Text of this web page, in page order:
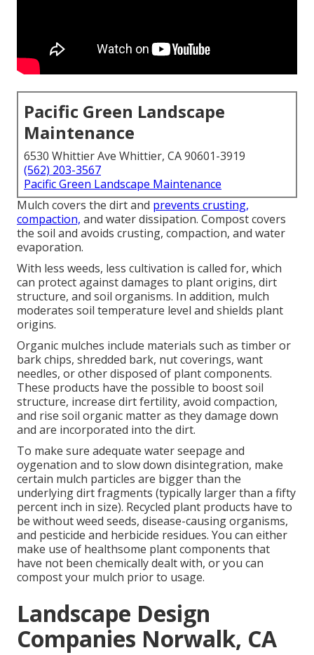
Pacific Green Landscape
Maintenance
6530 Whittier Ave Whittier, CA 90601-3919
(562) 203-3567
Pacific Green Landscape Maintenance
Mulch covers the dirt and prevents crusting,
compaction, and water dissipation. Compost covers
the soil and avoids crusting, compaction, and water
evaporation.
With less weeds, less cultivation is called for, which
can protect against damages to plant origins, dirt
structure, and soil organisms. In addition, mulch
moderates soil temperature level and shields plant
origins.
Organic mulches include materials such as timber or
bark chips, shredded bark, nut coverings, want
needles, or other disposed of plant components.
These products have the possible to boost soil
structure, increase dirt fertility, avoid compaction,
and rise soil organic matter as they damage down
and are incorporated into the dirt.
To make sure adequate water seepage and
oygenation and to slow down disintegration, make
certain mulch particles are bigger than the
underlying dirt fragments (typically larger than a fifty
percent inch in size). Recycled plant products have to
be without weed seeds, disease-causing organisms,
and pesticide and herbicide residues. You can either
make use of healthsome plant components that
have not been chemically dealt with, or you can
compost your mulch prior to usage.
Landscape Design
Companies Norwalk, CA